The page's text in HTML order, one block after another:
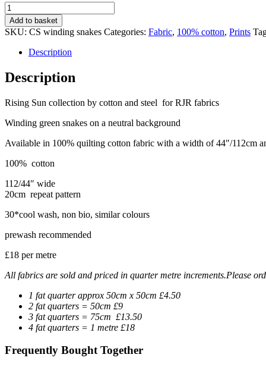
Rising
Sun
winding
snakes
quantity
Add to basket
SKU: CS winding snakes Categories: Fabric, 100% cotton, Prints
Description
Description
Rising Sun collection by cotton and steel for RJR fabrics
Winding green snakes on a neutral background
Available in 100% quilting cotton fabric with a width of 44″/112cm
100% cotton
112/44″ wide
20cm repeat pattern
30*cool wash, non bio, similar colours
prewash recommended
£18 per metre
All fabrics are sold and priced in quarter metre increments.Please
1 fat quarter approx 50cm x 50cm £4.50
2 fat quarters = 50cm £9
3 fat quarters = 75cm £13.50
4 fat quarters = 1 metre £18
Frequently Bought Together